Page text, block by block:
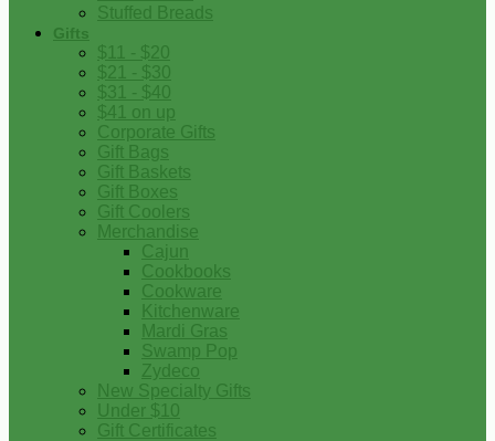
Stuffed Breads
Gifts
$11 - $20
$21 - $30
$31 - $40
$41 on up
Corporate Gifts
Gift Bags
Gift Baskets
Gift Boxes
Gift Coolers
Merchandise
Cajun
Cookbooks
Cookware
Kitchenware
Mardi Gras
Swamp Pop
Zydeco
New Specialty Gifts
Under $10
Gift Certificates